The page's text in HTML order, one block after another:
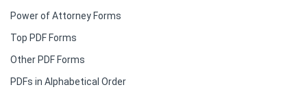
Power of Attorney Forms
Top PDF Forms
Other PDF Forms
PDFs in Alphabetical Order